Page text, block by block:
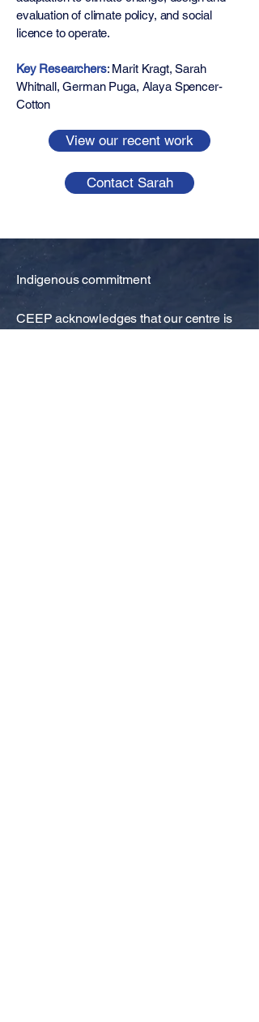
evaluation of climate policy, and social
licence to operate.
Key Researchers: ​​​​Marit Kragt, Sarah
Whitnall, German Puga, Alaya Spencer-
Cotton
View our recent work
Contact Sarah
Indigenous commitment
CEEP acknowledges that our centre is